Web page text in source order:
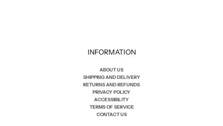
INFORMATION
ABOUT US
SHIPPING AND DELIVERY
RETURNS AND REFUNDS
PRIVACY POLICY
ACCESSIBILITY
TERMS OF SERVICE
CONTACT US